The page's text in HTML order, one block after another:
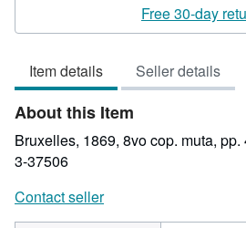
5
of
5
stars
Free 30-day
Item details Seller details
About this Item
Bruxelles, 1869, 8vo cop. muta, pp.
3-37506
Contact seller